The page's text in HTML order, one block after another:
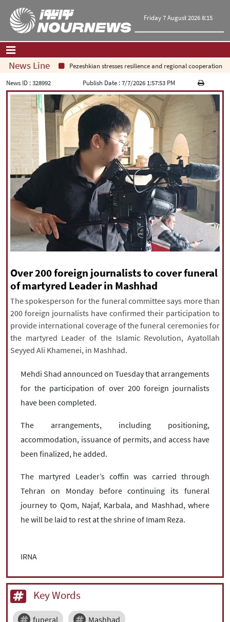
Friday 7 August 2026 8:15
Home| Contact Us|About Us
All News
Op-Ed
Politics
Economy
Culture and society
Multimedia
International
Sports
| فارسی| English|العربیه|
|עברית русский|中文|
All rights reserved for NourNews
Copyright © 2021 www.nournews.ir
News Line
Pezeshkian stresses resilience and regional cooperation
News ID :328992 Publish Date :7/7/2026 1:57:53 PM
Over 200 foreign journalists to cover funeral
of martyred Leader in Mashhad
The spokesperson for the funeral committee says more than
200 foreign journalists have confirmed their participation to
provide international coverage of the funeral ceremonies for
the martyred Leader of the Islamic Revolution, Ayatollah
Seyyed Ali Khamenei, in Mashhad.
Mehdi Shad announced on Tuesday that arrangements
for the participation of over 200 foreign journalists
have been completed.
The arrangements, including positioning,
accommodation, issuance of permits, and access have
been finalized, he added.
The martyred Leader’s coffin was carried through
Tehran on Monday before continuing its funeral
journey to Qom, Najaf, Karbala, and Mashhad, where
he will be laid to rest at the shrine of Imam Reza.
IRNA
Key Words
funeral Mashhad